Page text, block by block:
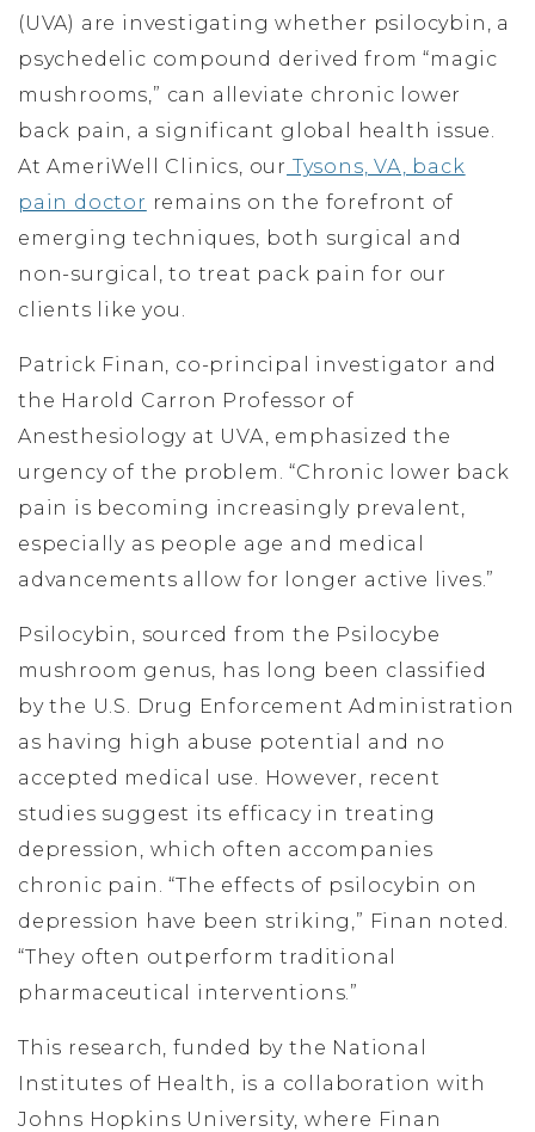
(UVA) are investigating whether psilocybin, a
psychedelic compound derived from “magic
mushrooms,” can alleviate chronic lower
back pain, a significant global health issue.
At AmeriWell Clinics, our Tysons, VA, back
pain doctor remains on the forefront of
emerging techniques, both surgical and
non-surgical, to treat pack pain for our
clients like you.
Patrick Finan, co-principal investigator and
the Harold Carron Professor of
Anesthesiology at UVA, emphasized the
urgency of the problem. “Chronic lower back
pain is becoming increasingly prevalent,
especially as people age and medical
advancements allow for longer active lives.”
Psilocybin, sourced from the Psilocybe
mushroom genus, has long been classified
by the U.S. Drug Enforcement Administration
as having high abuse potential and no
accepted medical use. However, recent
studies suggest its efficacy in treating
depression, which often accompanies
chronic pain. “The effects of psilocybin on
depression have been striking,” Finan noted.
“They often outperform traditional
pharmaceutical interventions.”
This research, funded by the National
Institutes of Health, is a collaboration with
Johns Hopkins University, where Finan